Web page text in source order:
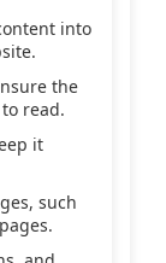
into
the
read.
it
such